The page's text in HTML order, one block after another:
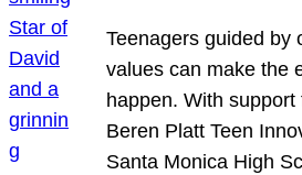
Teenagers guided by
values can make the
happen. With support
Beren Platt Teen
Santa Monica High